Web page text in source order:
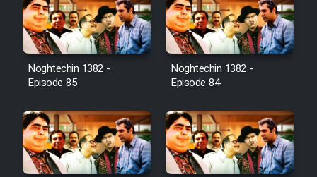
Noghtechin 1382 -
Episode 85
Noghtechin 1382 -
Episode 84